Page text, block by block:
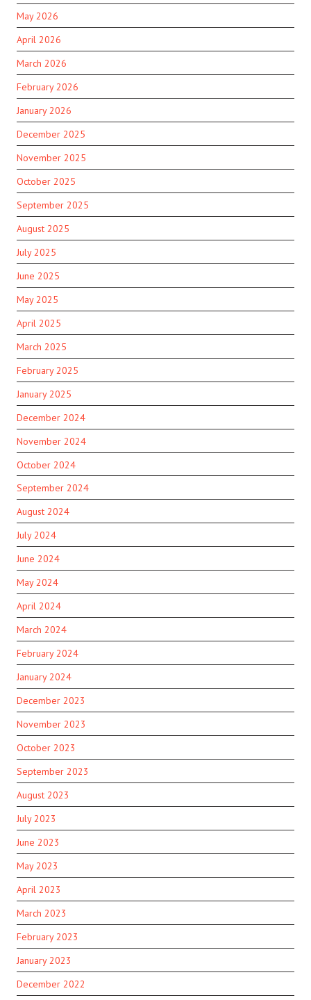
May 2026
April 2026
March 2026
February 2026
January 2026
December 2025
November 2025
October 2025
September 2025
August 2025
July 2025
June 2025
May 2025
April 2025
March 2025
February 2025
January 2025
December 2024
November 2024
October 2024
September 2024
August 2024
July 2024
June 2024
May 2024
April 2024
March 2024
February 2024
January 2024
December 2023
November 2023
October 2023
September 2023
August 2023
July 2023
June 2023
May 2023
April 2023
March 2023
February 2023
January 2023
December 2022